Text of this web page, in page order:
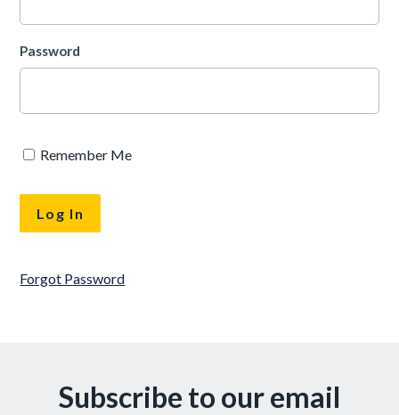
Password
Remember Me
Forgot Password
Subscribe to our email